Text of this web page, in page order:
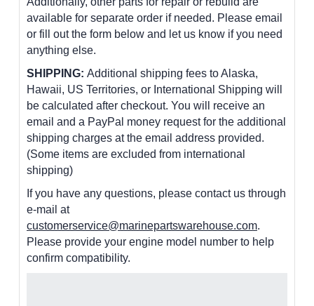
available for separate order if needed. Please email
or fill out the form below and let us know if you need
anything else.
SHIPPING: Additional shipping fees to Alaska,
Hawaii, US Territories, or International Shipping will
be calculated after checkout. You will receive an
email and a PayPal money request for the additional
shipping charges at the email address provided.
(Some items are excluded from international
shipping)
If you have any questions, please contact us through
e-mail at
customerservice@marinepartswarehouse.com.
Please provide your engine model number to help
confirm compatibility.